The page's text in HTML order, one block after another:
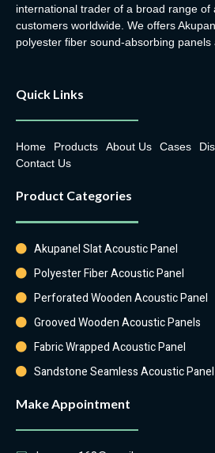
international trader of a broad range of
customers worldwide. We offers
polyester fiber sound-absorbing panels
Quick Links
Home Products About Us Cases
Contact Us
Product Categories
Akupanel Slat Acoustic Panel
Polyester Fiber Acoustic Panel
Perforated Wooden Acoustic Panel
Grooved Wooden Acoustic Panels
Fabric Wrapped Acoustic Panel
Sandstone Seamless Acoustic Panel
Make Appointment